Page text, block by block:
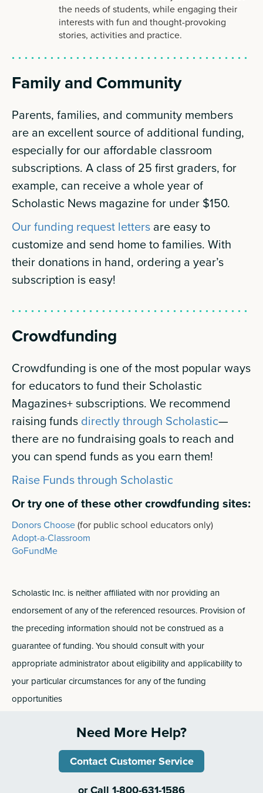
the needs of students, while engaging their
interests with fun and thought-provoking
stories, activities and practice.
Family and Community
Parents, families, and community members
are an excellent source of additional funding,
especially for our affordable classroom
subscriptions. A class of 25 first graders, for
example, can receive a whole year of
Scholastic News magazine for under $150.
Our funding request letters are easy to
customize and send home to families. With
their donations in hand, ordering a year’s
subscription is easy!
Crowdfunding
Crowdfunding is one of the most popular ways
for educators to fund their Scholastic
Magazines+ subscriptions. We recommend
raising funds directly through Scholastic—
there are no fundraising goals to reach and
you can spend funds as you earn them!
Raise Funds through Scholastic
Or try one of these other crowdfunding sites:
Donors Choose(for public school educators only)
Adopt-a-Classroom
GoFundMe
Scholastic Inc. is neither affiliated with nor providing an
endorsement of any of the referenced resources. Provision of
the preceding information should not be construed as a
guarantee of funding. You should consult with your
appropriate administrator about eligibility and applicability to
your particular circumstances for any of the funding
opportunities
Need More Help?
Contact Customer Service
or Call 1-800-631-1586